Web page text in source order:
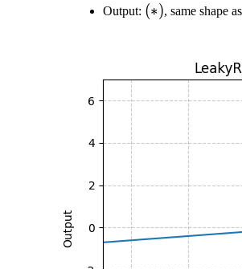
Output: (*)
(∗), same shape